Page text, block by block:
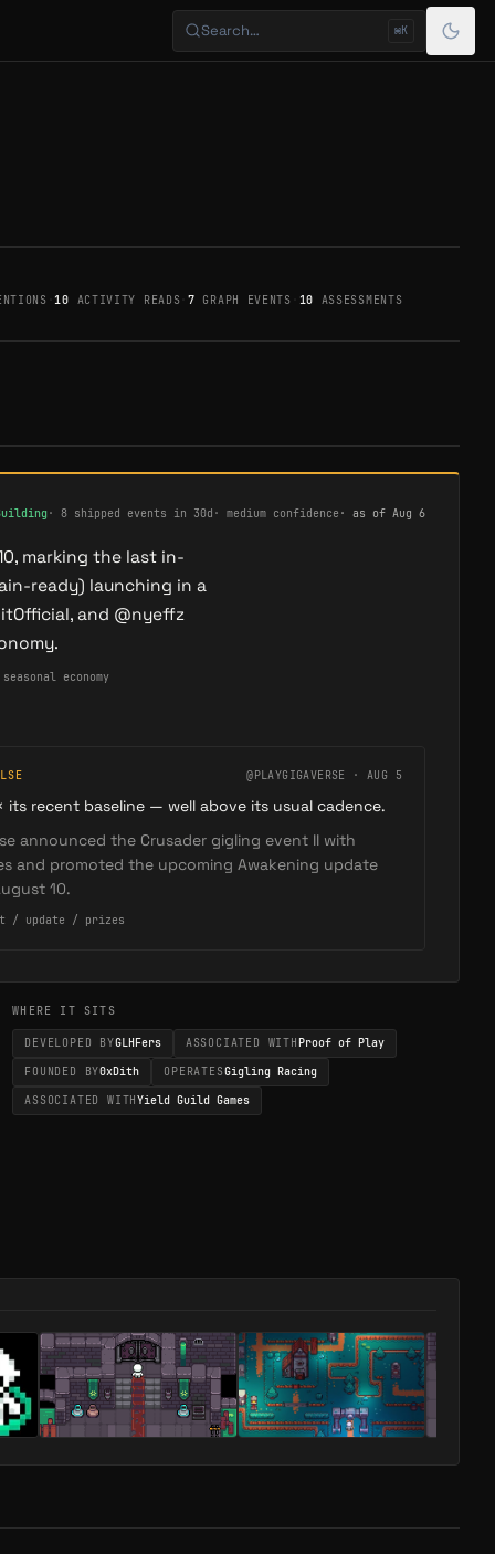
Search… ⌘K
·10 ACTIVITY READS ·7 GRAPH EVENTS 10 ASSESSMENTS
· 8 shipped events in 30d · medium confidence · as of Aug 6
marking the last in-
ready) launching in a
and @nyeffz
economy
@PLAYGIGAVERSE · AUG 5
its recent baseline — well above its usual cadence.
announced the Crusader gigling event II with
and promoted the upcoming Awakening update
10.
/ update / prizes
WHERE IT SITS
DEVELOPED BYGLHFers ASSOCIATED WITHProof of Play
FOUNDED BY0xDith OPERATESGigling Racing
ASSOCIATED WITHYield Guild Games